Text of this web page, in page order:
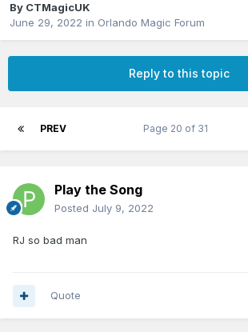
By CTMagicUK
June 29, 2022 in Orlando Magic Forum
Reply to this topic
PREV Page 20 of 31
Play the Song
Posted July 9, 2022
RJ so bad man
Quote